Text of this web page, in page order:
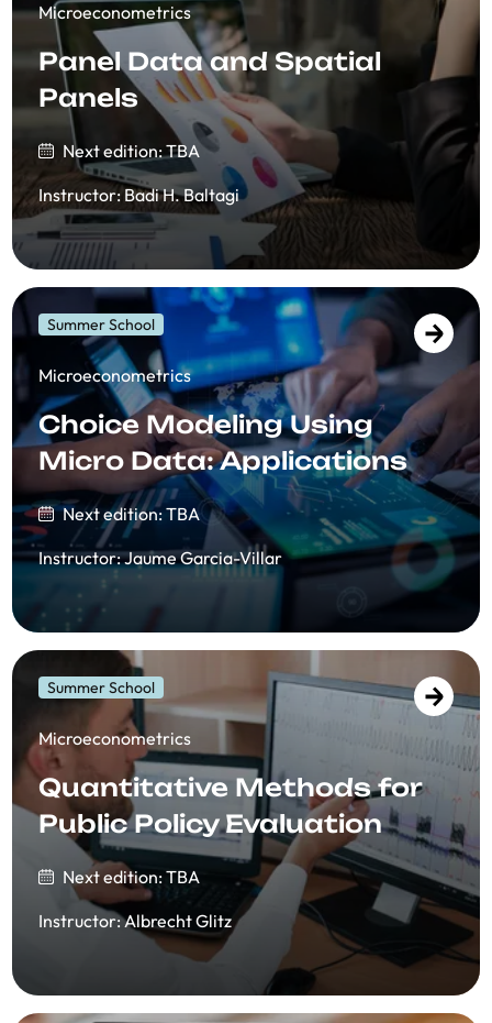
​​Microeconometrics
Panel Data and Spatial
Panels
Next edition: TBA
Instructor:Badi H. Baltagi
Summer School
​​Microeconometrics
Choice Modeling Using
Micro Data: Applications
Next edition: TBA
Instructor:Jaume Garcia-Villar
Summer School
​​Microeconometrics
Quantitative Methods for
Public Policy Evaluation
Next edition: TBA
Instructor:Albrecht Glitz